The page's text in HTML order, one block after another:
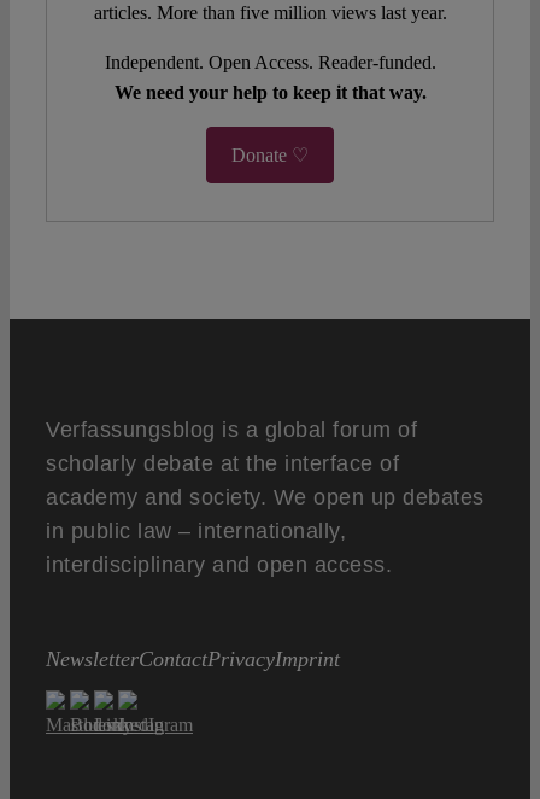
articles. More than five million views last year.
Independent. Open Access. Reader-funded.
We need your help to keep it that way.
Donate ♡
Verfassungsblog is a global forum of
scholarly debate at the interface of
academy and society. We open up debates
in public law – internationally,
interdisciplinary and open access.
NewsletterContactPrivacyImprint